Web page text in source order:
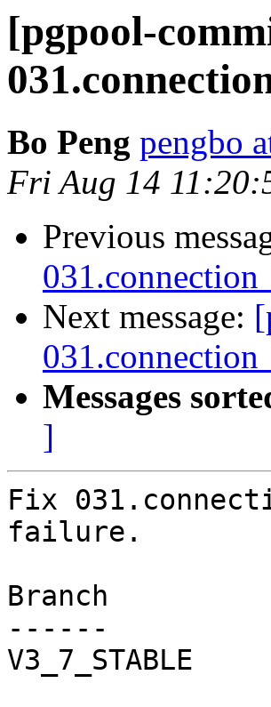
[pgpool-
Bo Peng pengbo
Fri Aug 14
Previous
Next message:
Messages
]
Fix
failure.
Branch
------
V3_7_STABLE